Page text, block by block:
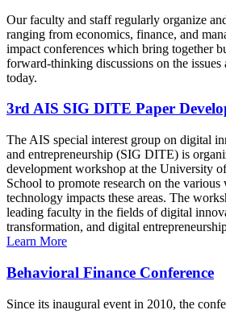
Our faculty and staff regularly organize
ranging from economics, finance, and
impact conferences which bring together
forward-thinking discussions on the issues
today.
3rd AIS SIG DITE Paper
The AIS special interest group on digital
and entrepreneurship (SIG DITE) is
development workshop at the University
School to promote research on the
technology impacts these areas. The
leading faculty in the fields of digital
transformation, and digital
Learn More
Behavioral Finance Conference
Since its inaugural event in 2010, the